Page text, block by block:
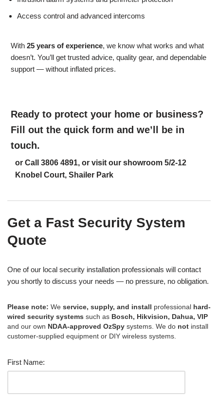
Access control and advanced intercoms
With 25 years of experience, we know what works and what
doesn’t. You’ll get trusted advice, quality gear, and dependable
support — without inflated prices.
Ready to protect your home or business?
Fill out the quick form and we’ll be in
touch.
or Call 3806 4891, or visit our showroom 5/2-12
Knobel Court, Shailer Park
Get a Fast Security System
Quote
One of our local security installation professionals will contact
you shortly to discuss your needs — no pressure, no obligation.
Please note: We service, supply, and install professional hard-
wired security systems such as Bosch, Hikvision, Dahua, VIP
and our own NDAA-approved OzSpy systems. We do not install
customer-supplied equipment or DIY wireless systems.
First Name: